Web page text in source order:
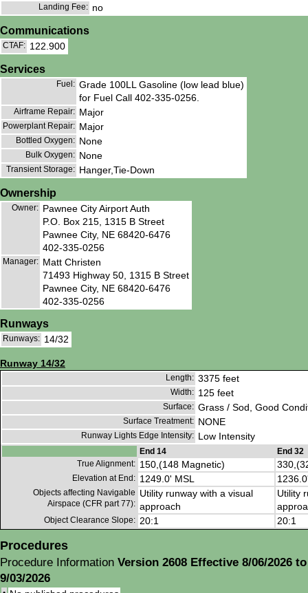
Landing Fee: no
Communications
CTAF: 122.900
Services
Fuel: Grade 100LL Gasoline (low lead blue)
for Fuel Call 402-335-0256.
Airframe Repair: Major
Powerplant Repair: Major
Bottled Oxygen: None
Bulk Oxygen: None
Transient Storage: Hanger,Tie-Down
Ownership
Owner: Pawnee City Airport Auth
P.O. Box 215, 1315 B Street
Pawnee City, NE 68420-6476
402-335-0256
Manager: Matt Christen
71493 Highway 50, 1315 B Street
Pawnee City, NE 68420-6476
402-335-0256
Runways
Runways: 14/32
Runway 14/32
Length: 3375 feet
Width: 125 feet
Surface: Grass / Sod, Good
Surface Treatment: NONE
Runway Lights Edge Intensity: Low Intensity
End 14
End 32
True Alignment: 150,(148 Magnetic)
Elevation at End: 1249.0' MSL
Objects affecting Navigable
Airspace (CFR part 77):
Utility runway with a visual
approach
Utility
Object Clearance Slope: 20:1 20:1
Procedures
Procedure Information Version 2608 Effective 8/06/2026 to
9/03/2026